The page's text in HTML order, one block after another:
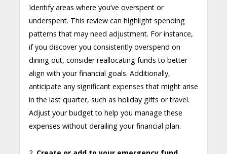
Identify areas where you’ve overspent or
underspent. This review can highlight spending
patterns that may need adjustment. For instance,
if you discover you consistently overspend on
dining out, consider reallocating funds to better
align with your financial goals. Additionally,
anticipate any significant expenses that might arise
in the last quarter, such as holiday gifts or travel.
Adjust your budget to help you manage these
expenses without derailing your financial plan.